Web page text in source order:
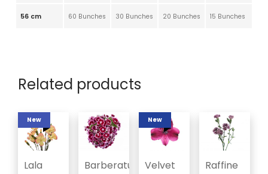
56 cm 60 Bunches 30 Bunches 20 Bunches 15 Bunches
Related products
New
Lala
Barberatus
New
Velvet
Raffine